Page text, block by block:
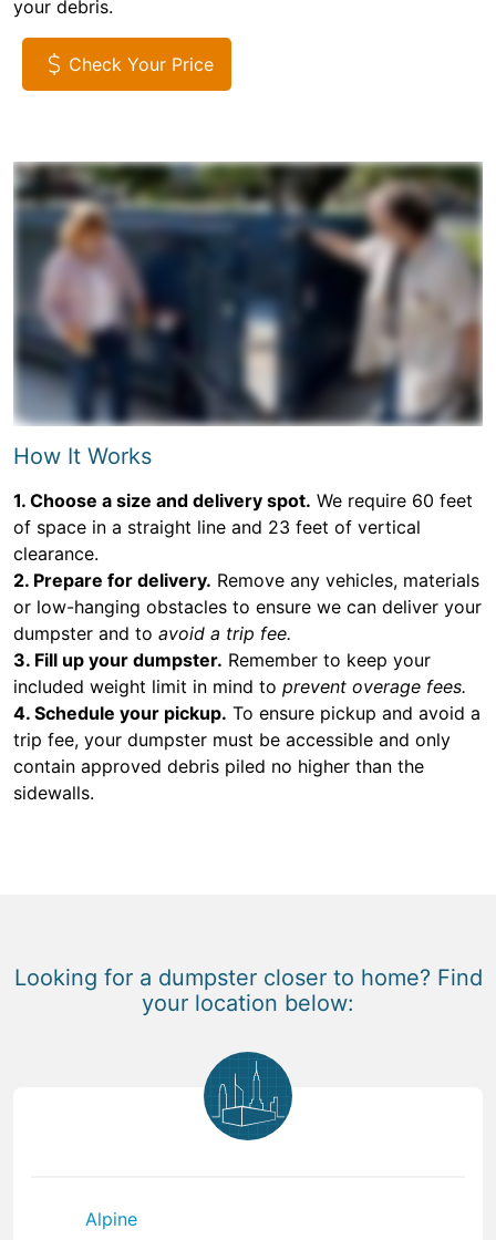
your debris.
Check Your Price
How It Works
1. Choose a size and delivery spot. We require 60 feet
of space in a straight line and 23 feet of vertical
clearance.
2. Prepare for delivery. Remove any vehicles, materials
or low-hanging obstacles to ensure we can deliver your
dumpster and to avoid a trip fee.
3. Fill up your dumpster. Remember to keep your
included weight limit in mind to prevent overage fees.
4. Schedule your pickup. To ensure pickup and avoid a
trip fee, your dumpster must be accessible and only
contain approved debris piled no higher than the
sidewalls.
Looking for a dumpster closer to home? Find
your location below:
Alpine